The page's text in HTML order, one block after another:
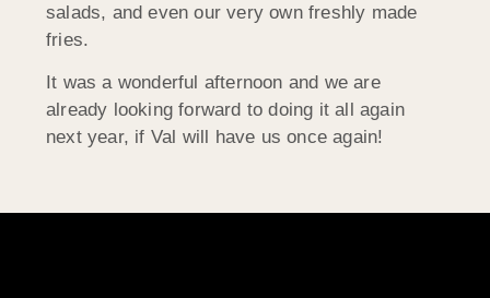
salads, and even our very own freshly made
fries.
It was a wonderful afternoon and we are
already looking forward to doing it all again
next year, if Val will have us once again!